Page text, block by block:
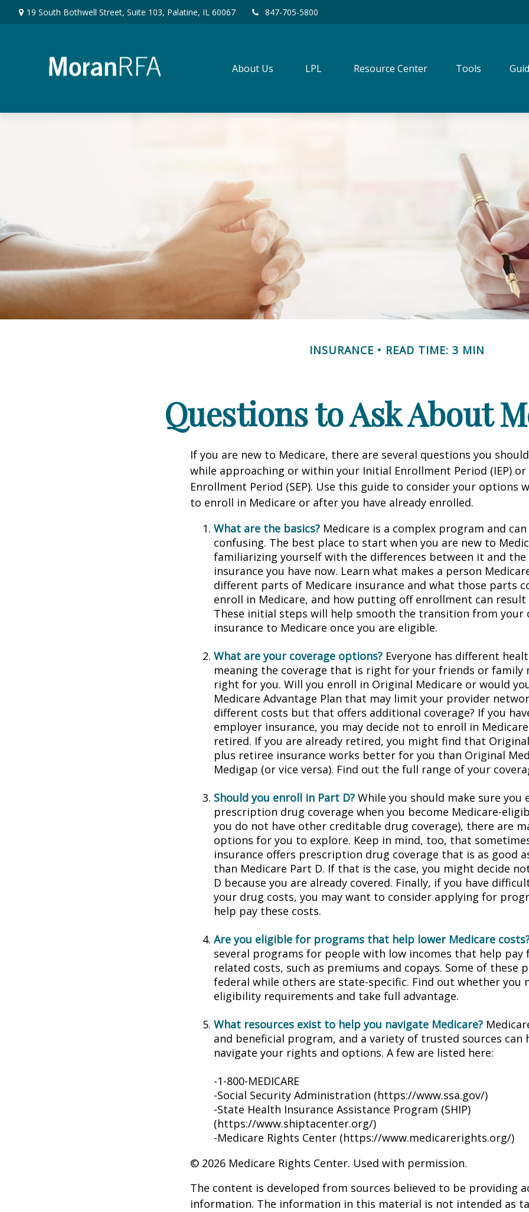
19 South Bothwell Street, Suite 103, Palatine, IL 60067 847-705-5800
About Us LPL Resource Center Tools
INSURANCE READ TIME: 3 MIN
Questions to Ask About
If you are new to Medicare, there are several questions you
while approaching or within your Initial Enrollment Period (IEP) or
Enrollment Period (SEP). Use this guide to consider your options
to enroll in Medicare or after you have already enrolled.
What are the basics? Medicare is a complex program and
confusing. The best place to start when you are new to
familiarizing yourself with the differences between it and
insurance you have now. Learn what makes a person
different parts of Medicare insurance and what those parts
enroll in Medicare, and how putting off enrollment can result
These initial steps will help smooth the transition from your
insurance to Medicare once you are eligible.
What are your coverage options? Everyone has different
meaning the coverage that is right for your friends or family
right for you. Will you enroll in Original Medicare or would
Medicare Advantage Plan that may limit your provider
different costs but that offers additional coverage? If you
employer insurance, you may decide not to enroll in
retired. If you are already retired, you might find that
plus retiree insurance works better for you than Original
Medigap (or vice versa). Find out the full range of your
Should you enroll in Part D? While you should make sure you
prescription drug coverage when you become Medicare-
you do not have other creditable drug coverage), there are
options for you to explore. Keep in mind, too, that
insurance offers prescription drug coverage that is as good
than Medicare Part D. If that is the case, you might decide
D because you are already covered. Finally, if you have
your drug costs, you may want to consider applying for
help pay these costs.
Are you eligible for programs that help lower Medicare
several programs for people with low incomes that help pay
related costs, such as premiums and copays. Some of these
federal while others are state-specific. Find out whether you
eligibility requirements and take full advantage.
What resources exist to help you navigate Medicare?
and beneficial program, and a variety of trusted sources can
navigate your rights and options. A few are listed here:
-1-800-MEDICARE
-Social Security Administration (https://www.ssa.gov/)
-State Health Insurance Assistance Program (SHIP)
(https://www.shiptacenter.org/)
-Medicare Rights Center (https://www.medicarerights.org/)
© 2026 Medicare Rights Center. Used with permission.
The content is developed from sources believed to be providing
information. The information in this material is not intended as